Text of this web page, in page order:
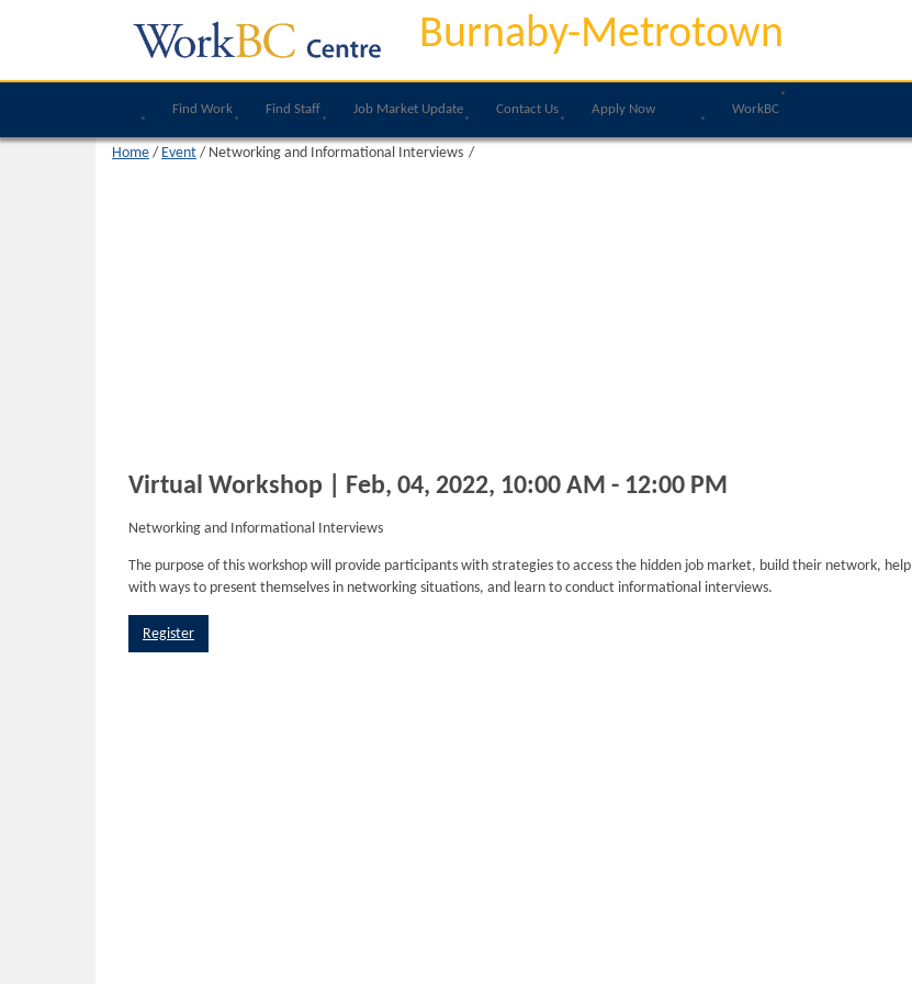
Burnaby-Metrotown
Find Work Find Staff Job Market Update Contact Us Apply Now WorkBC
Home / Event / Networking and Informational Interviews
Virtual Workshop | Feb, 04, 2022, 10:00 AM - 12:00 PM
Networking and Informational Interviews
The purpose of this workshop will provide participants with strategies to access the hidden job market, build their network, help
with ways to present themselves in networking situations, and learn to conduct informational interviews.
Register